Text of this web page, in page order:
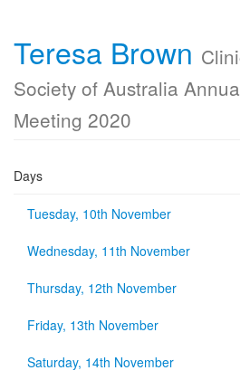
Teresa Brown
Society of Australia
Meeting 2020
Days
Tuesday, 10th November
Wednesday, 11th November
Thursday, 12th November
Friday, 13th November
Saturday, 14th November